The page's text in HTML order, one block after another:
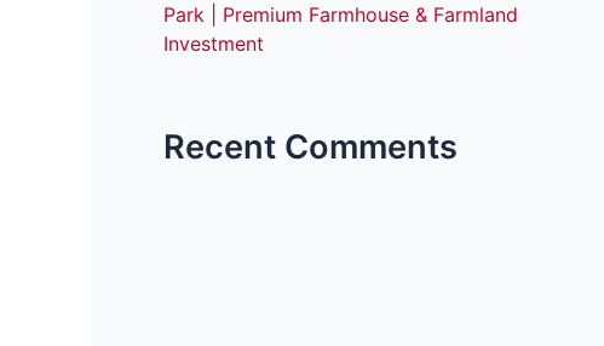
Park | Premium Farmhouse & Farmland
Investment
Recent Comments